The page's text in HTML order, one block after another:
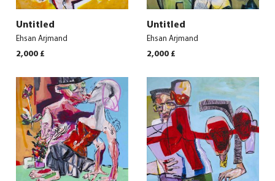
Untitled
Ehsan Arjmand
2,000 £
Untitled
Ehsan Arjmand
2,000 £